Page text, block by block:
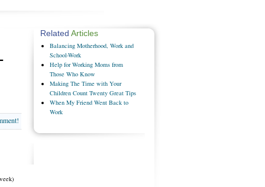
Related Articles
Balancing Motherhood, Work and
School-Work
Help for Working Moms from
Those Who Know
Making The Time with Your
Children Count Twenty Great Tips
When My Friend Went Back to
Work